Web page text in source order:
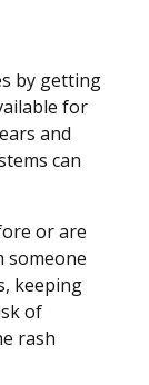
by getting
for
and
can
or are
someone
keeping
of
rash